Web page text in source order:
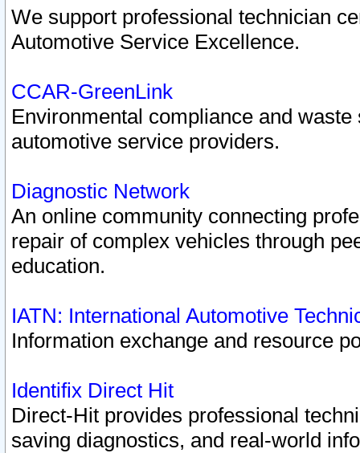
We support professional technician
Automotive Service Excellence.
CCAR-GreenLink
Environmental compliance and
automotive service providers.
Diagnostic Network
An online community connecting
repair of complex vehicles through
education.
IATN: International Automotive
Information exchange and resource
Identifix Direct Hit
Direct-Hit provides professional
saving diagnostics, and real-world